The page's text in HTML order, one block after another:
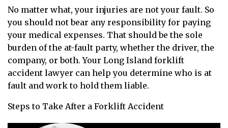
No matter what, your injuries are not your fault. So
you should not bear any responsibility for paying
your medical expenses. That should be the sole
burden of the at-fault party, whether the driver, the
company, or both. Your Long Island forklift
accident lawyer can help you determine who is at
fault and work to hold them liable.
Steps to Take After a Forklift Accident